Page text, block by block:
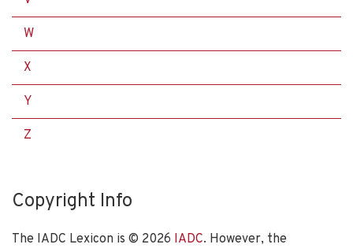
W
X
Y
Z
Copyright Info
The IADC Lexicon is © 2026 IADC. However, the